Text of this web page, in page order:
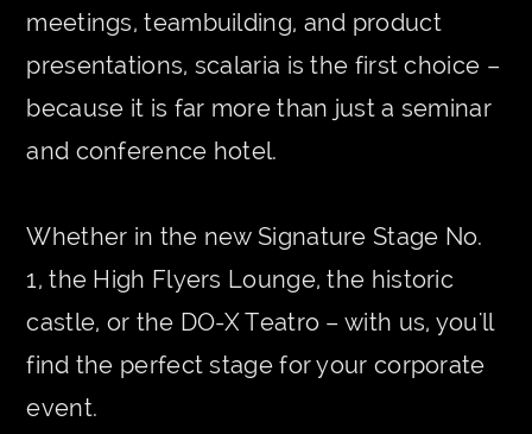
meetings, teambuilding, and product
presentations, scalaria is the first choice –
because it is far more than just a seminar
and conference hotel.
Whether in the new Signature Stage No.
1, the High Flyers Lounge, the historic
castle, or the DO-X Teatro – with us, you'll
find the perfect stage for your corporate
event.